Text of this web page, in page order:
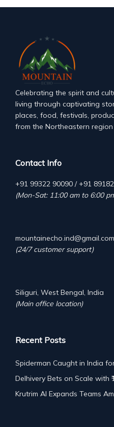
Celebrating the spirit and
living through captivating
places, food, festivals,
from the Northeastern
Contact Info
+91 99322 90090 / +91
(Mon-Sat: 11:00 am to 6:00
mountainecho.ind@gmail.com
(24/7 customer support)
Siliguri, West Bengal, India
(Main office location)
Recent Posts
Spiderman Caught in India
Delhivery Bets on Scale with
Krutrim AI Expands Teams